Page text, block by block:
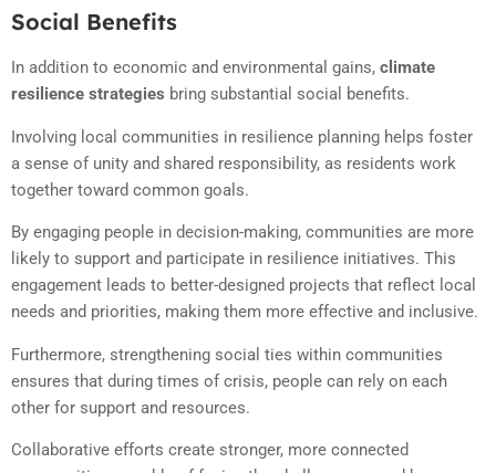
Social Benefits
In addition to economic and environmental gains, climate
resilience strategies bring substantial social benefits.
Involving local communities in resilience planning helps foster
a sense of unity and shared responsibility, as residents work
together toward common goals.
By engaging people in decision-making, communities are more
likely to support and participate in resilience initiatives. This
engagement leads to better-designed projects that reflect local
needs and priorities, making them more effective and inclusive.
Furthermore, strengthening social ties within communities
ensures that during times of crisis, people can rely on each
other for support and resources.
Collaborative efforts create stronger, more connected